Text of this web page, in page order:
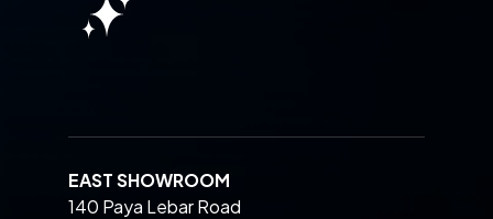
EAST SHOWROOM
140 Paya Lebar Road